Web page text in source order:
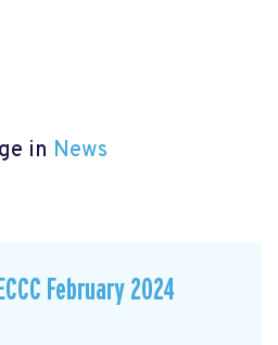
in News
February 2024